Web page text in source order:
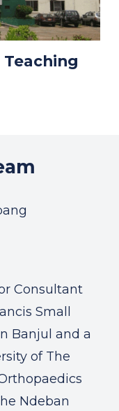
Consultant
Small
Banjul and a
of The
Ndeban